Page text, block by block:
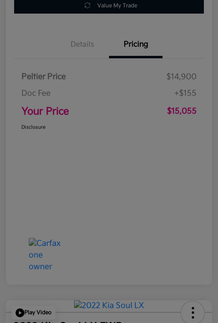
Value My Trade
Details Pricing
Peltier Price
$14,900
Doc Fee
+$155
Your Price $15,055
Disclosure
Play Video